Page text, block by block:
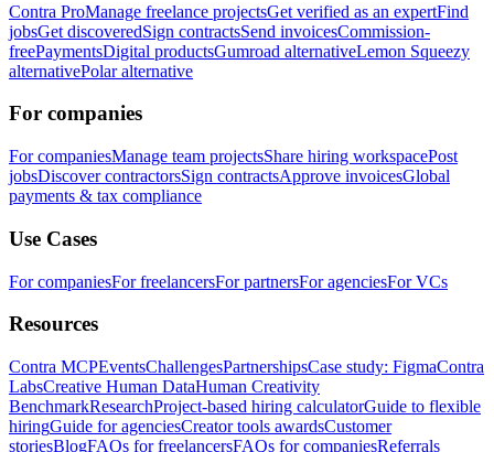
Contra ProManage freelance projectsGet verified as an expertFind
jobsGet discoveredSign contractsSend invoicesCommission-
freePaymentsDigital productsGumroad alternativeLemon Squeezy
alternativePolar alternative
For companies
For companiesManage team projectsShare hiring workspacePost
jobsDiscover contractorsSign contractsApprove invoicesGlobal
payments & tax compliance
Use Cases
For companiesFor freelancersFor partnersFor agenciesFor VCs
Resources
Contra MCPEventsChallengesPartnershipsCase study: FigmaContra
LabsCreative Human DataHuman Creativity
BenchmarkResearchProject-based hiring calculatorGuide to flexible
hiringGuide for agenciesCreator tools awardsCustomer
storiesBlogFAQs for freelancersFAQs for companiesReferrals